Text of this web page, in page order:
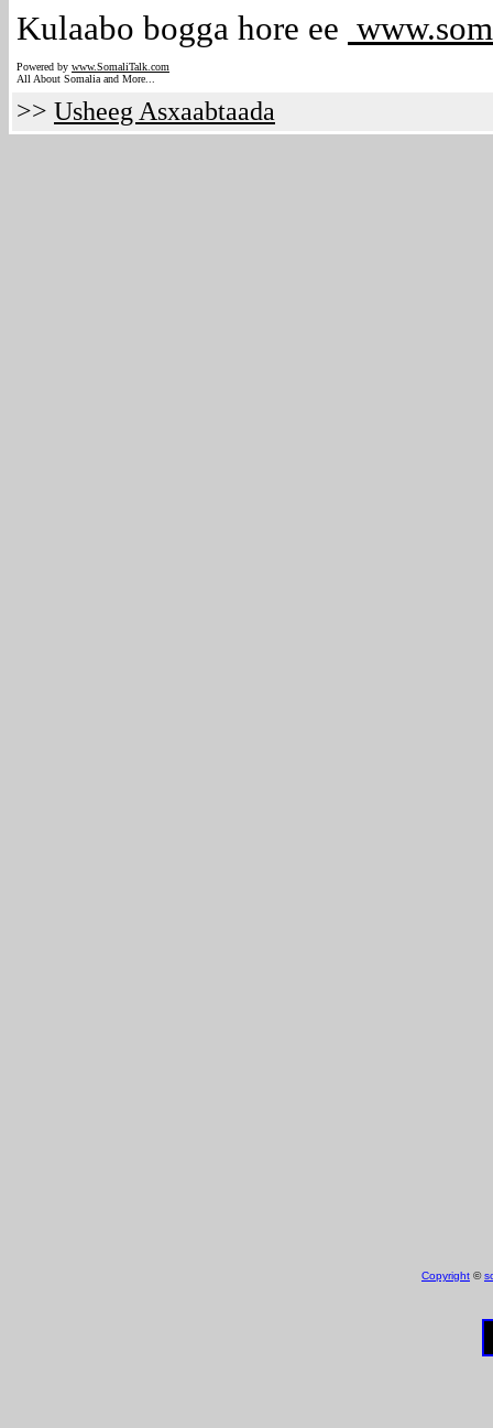
Kulaabo bogga hore ee
Powered by www.SomaliTalk.com
All About Somalia and More...
>> Usheeg Asxaabtaada
Copyright ©